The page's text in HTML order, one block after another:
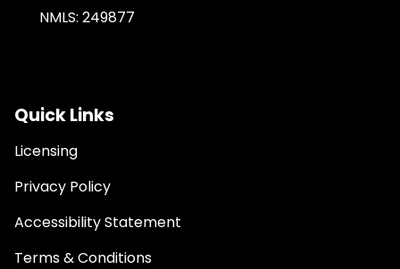
NMLS: 249877
Quick Links
Licensing
Privacy Policy
Accessibility Statement
Terms & Conditions